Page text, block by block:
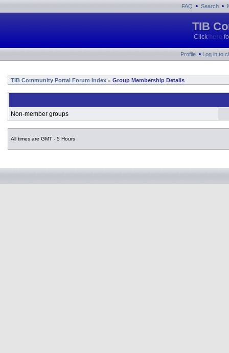
FAQ • Search •
TIB
Click here
Profile • Log in to
TIB Community Portal Forum Index » Group Membership Details
Non-member groups
All times are GMT - 5 Hours